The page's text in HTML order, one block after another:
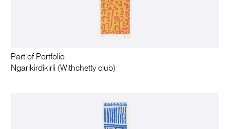
Part of Portfolio
Ngarlkirdikirli (Withchetty club)